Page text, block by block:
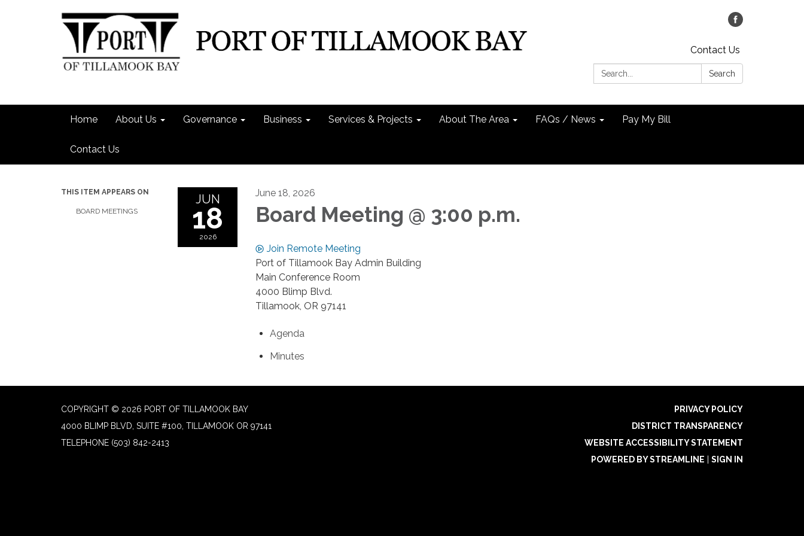
Contact Us
Search:
Search
Home About Us Governance Business Services & Projects About The Area FAQs / News Pay My Bill
Contact Us
THIS ITEM APPEARS ON
BOARD MEETINGS
JUN
18
2026
June 18, 2026
Board Meeting @ 3:00 p.m.
Join Remote Meeting
Port of Tillamook Bay Admin Building
Main Conference Room
4000 Blimp Blvd.
Tillamook, OR 97141
Agenda
Minutes
COPYRIGHT © 2026 PORT OF TILLAMOOK BAY
4000 BLIMP BLVD, SUITE #100, TILLAMOOK OR 97141
TELEPHONE (503) 842-2413
PRIVACY POLICY
DISTRICT TRANSPARENCY
WEBSITE ACCESSIBILITY STATEMENT
POWERED BY STREAMLINE
SIGN IN